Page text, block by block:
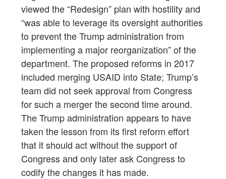
viewed the “Redesign” plan with hostility and
“was able to leverage its oversight authorities
to prevent the Trump administration from
implementing a major reorganization” of the
department. The proposed reforms in 2017
included merging USAID into State; Trump’s
team did not seek approval from Congress
for such a merger the second time around.
The Trump administration appears to have
taken the lesson from its first reform effort
that it should act without the support of
Congress and only later ask Congress to
codify the changes it has made.